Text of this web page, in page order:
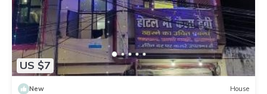
US $7
New House